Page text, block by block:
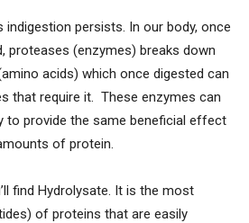
indigestion persists. In our body, once
proteases (enzymes) breaks down
acids) which once digested can
that require it. These enzymes can
to provide the same beneficial effect
of protein.
find Hydrolysate. It is the most
of proteins that are easily